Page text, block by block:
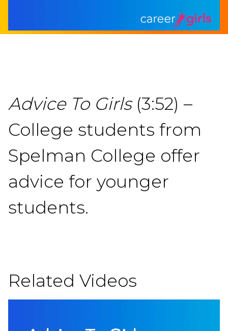
Advice To Girls(3:52) –
College students from
Spelman College offer
advice for younger
students.
Related Videos